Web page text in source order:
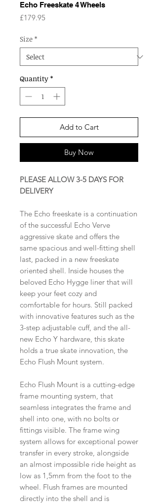
Echo Freeskate 4 Wheels
£179.95
Size *
Quantity *
Add to Cart
Buy Now
PLEASE ALLOW 3-5 DAYS FOR
DELIVERY
The Echo freeskate is a continuation
of the successful Echo Verve
aggressive skate and offers the
same spacious and well-fitting shell
last, packed in a new freeskate
oriented shell. Inside houses the
beloved Echo Hygge liner that will
keep your feet cozy and
comfortable for hours. Still packed
with innovative features such as the
3-step adjustable cuff, and the all-
new Echo Y hardware, this skate
holds a true skate innovation, the
Echo Flush Mount system.
Echo Flush Mount is a cutting-edge
frame mounting system, that
seamless integrates the frame and
shell into one, with no bolts or
fittings visible. The frame wing
system allows for exceptional power
transfer in every stroke, alongside
an almost impossible ride height as
low as 1,5mm from the foot to the
wheel. Flush frames are mounted
directly into the shell and is